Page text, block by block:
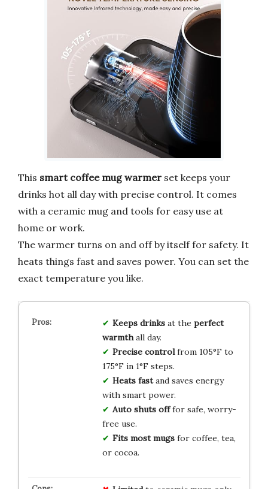
This smart coffee mug warmer set keeps your
drinks hot all day with precise control. It comes
with a ceramic mug and tools for easy use at
home or work.
The warmer turns on and off by itself for safety. It
heats things fast and saves power. You can set the
exact temperature you like.
Keeps drinksat the perfect
warmthall day.
Precise controlfrom 105°F to
175°F in 1°F steps.
Heats fastand saves energy
with smart power.
Auto shuts offfor safe, worry-
free use.
Fits most mugsfor coffee, tea,
or cocoa.